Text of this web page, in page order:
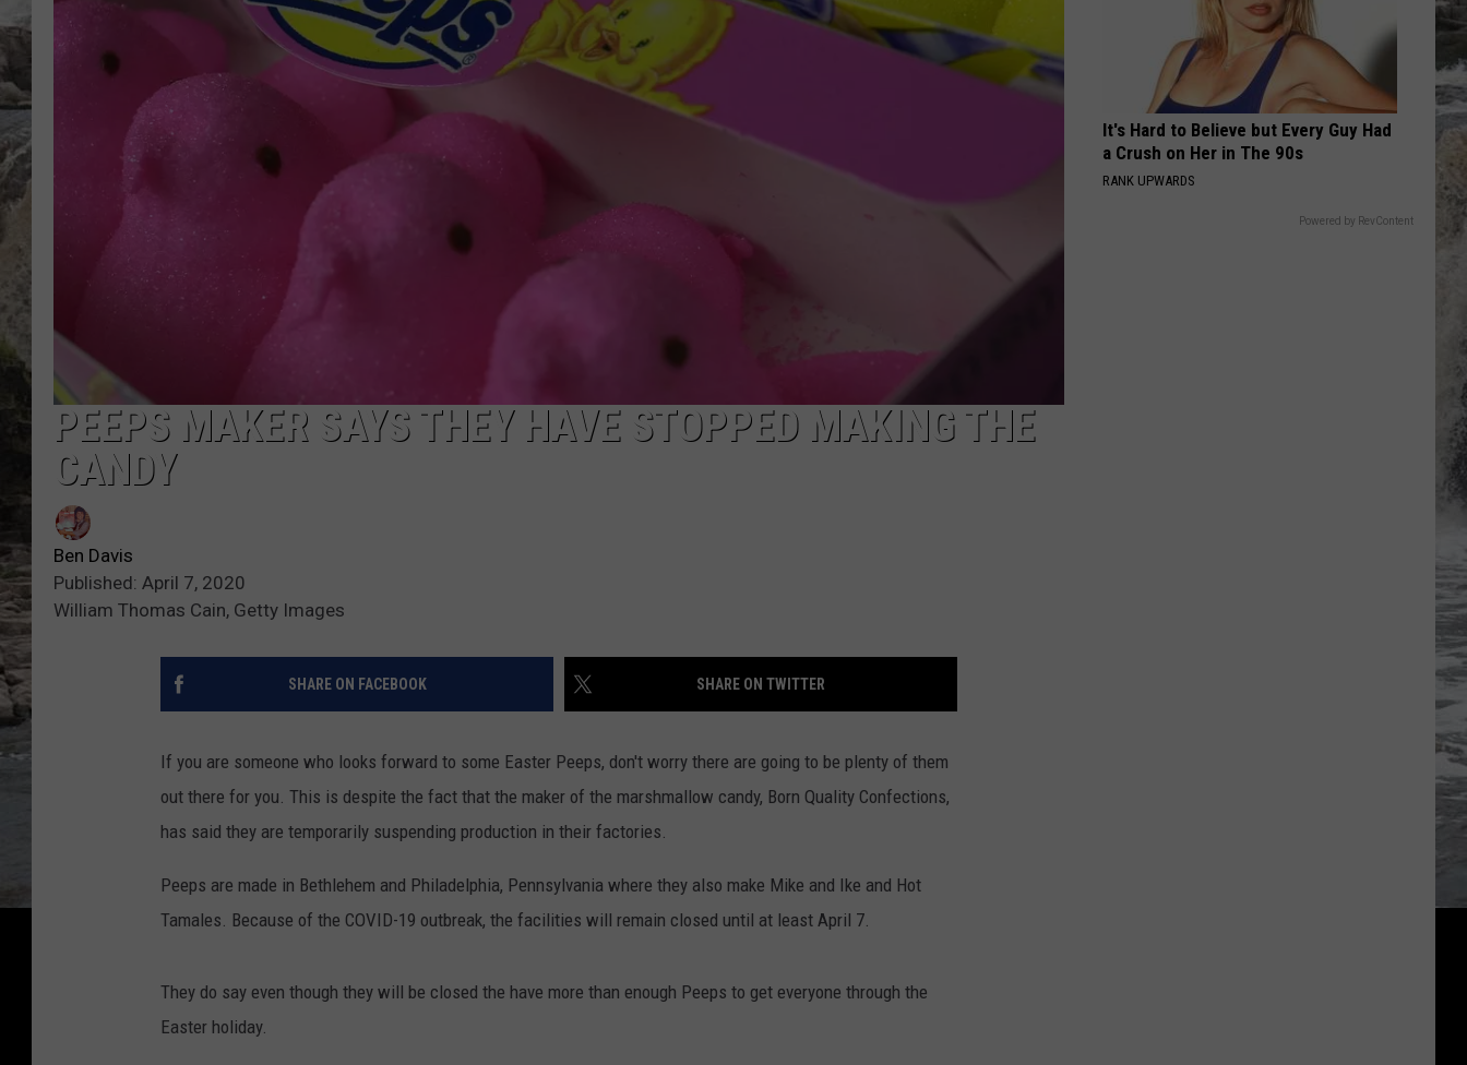
DEB CHRISTIE ADVERTISE WITH US
PEEPS MAKER SAYS THEY HAVE STOPPED MAKING THE
CANDY
Ben Davis
Published: April 7, 2020
William Thomas Cain, Getty Images
SHARE ON FACEBOOK SHARE ON TWITTER
If you are someone who looks forward to some Easter Peeps, don't worry there are going to be plenty of them
out there for you. This is despite the fact that the maker of the marshmallow candy, Born Quality Confections,
has said they are temporarily suspending production in their factories.
Peeps are made in Bethlehem and Philadelphia, Pennsylvania where they also make Mike and Ike and Hot
Tamales. Because of the COVID-19 outbreak, the facilities will remain closed until at least April 7.
They do say even though they will be closed the have more than enough Peeps to get everyone through the
Easter holiday.
It's Hard to Believe but Every Guy Had
a Crush on Her in The 90s
RANK UPWARDS
Powered by RevContent